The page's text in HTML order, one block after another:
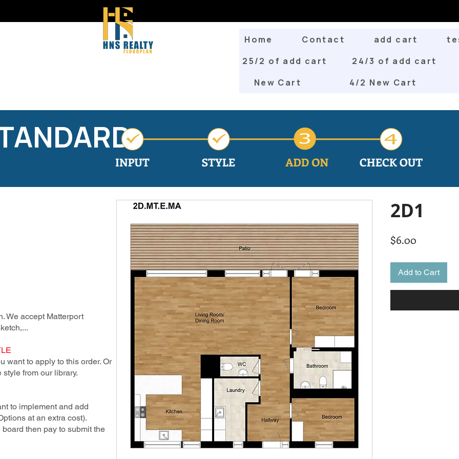
Home Contact add cart
25/2 of add cart
24/3 of add cart
New Cart
4/2 New Cart
We accept Matterport
want to apply to this order. Or
from our library.
to implement and add
at an extra cost).
then pay to submit the
2D1
$6.00
Add to Cart